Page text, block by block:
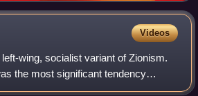
Videos
wing, socialist variant of Zionism.
the most significant tendency
organizations, and was seen as